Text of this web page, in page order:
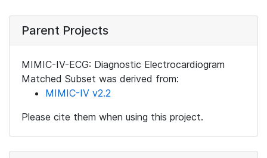
Parent Projects
MIMIC-IV-ECG: Diagnostic Electrocardiogram
Matched Subset was derived from:
MIMIC-IV v2.2
Please cite them when using this project.